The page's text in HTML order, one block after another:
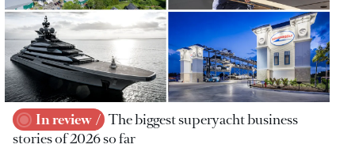
In review
The biggest superyacht business
stories of 2026 so far